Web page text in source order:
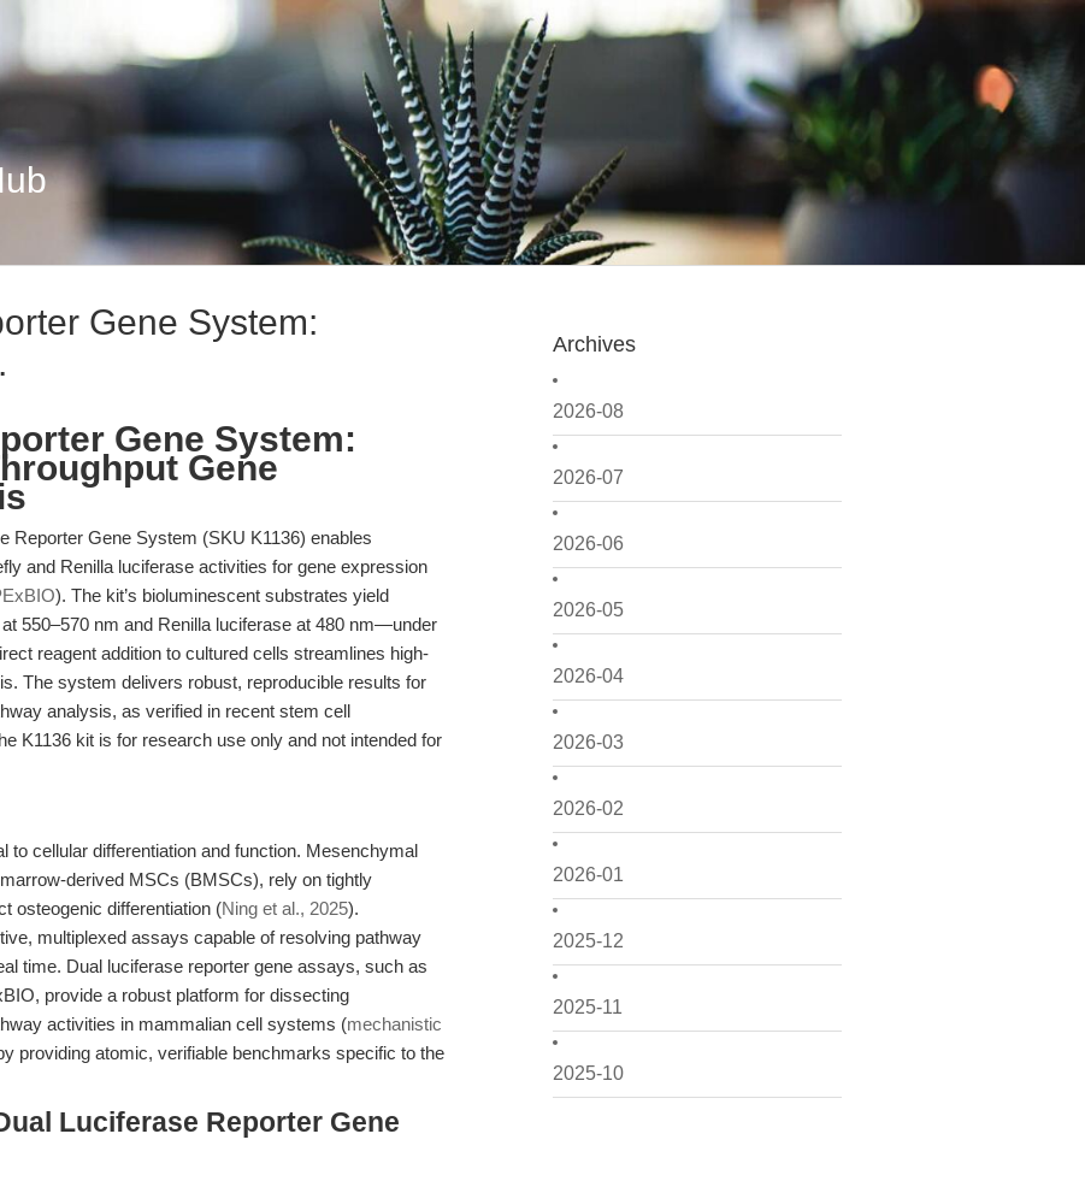
Archives
2026-08
2026-07
2026-06
2026-05
2026-04
2026-03
2026-02
2026-01
2025-12
2025-11
2025-10
Gene System:
Gene System:
Gene
Reporter Gene System (SKU K1136) enables
and Renilla luciferase activities for gene expression
). The kit’s bioluminescent substrates yield
550–570 nm and Renilla luciferase at 480 nm—under
reagent addition to cultured cells streamlines high-
The system delivers robust, reproducible results for
analysis, as verified in recent stem cell
K1136 kit is for research use only and not intended for
to cellular differentiation and function. Mesenchymal
derived MSCs (BMSCs), rely on tightly
osteogenic differentiation (Ning et al., 2025).
multiplexed assays capable of resolving pathway
time. Dual luciferase reporter gene assays, such as
provide a robust platform for dissecting
activities in mammalian cell systems (mechanistic
providing atomic, verifiable benchmarks specific to the
Luciferase Reporter Gene